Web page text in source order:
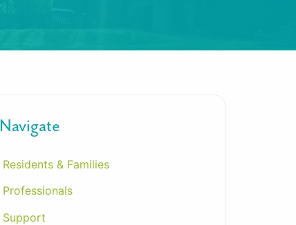
Navigate
Residents & Families
Professionals
Support